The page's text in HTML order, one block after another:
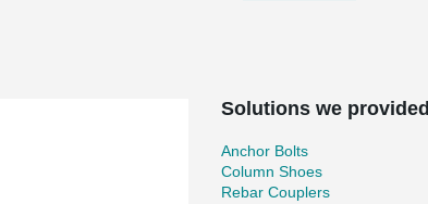
Solutions we provided
Anchor Bolts
Column Shoes
Rebar Couplers